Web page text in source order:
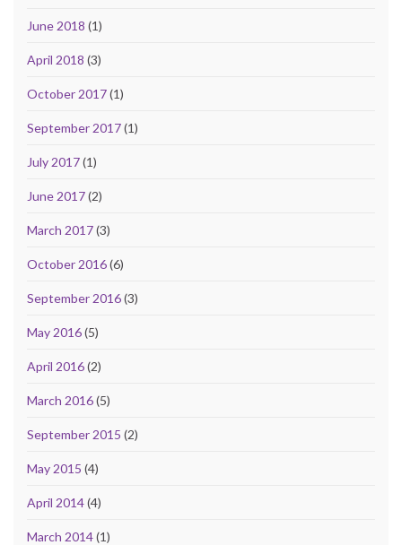
June 2018 (1)
April 2018 (3)
October 2017(1)
September 2017(1)
July 2017(1)
June 2017(2)
March 2017(3)
October 2016(6)
September 2016(3)
May 2016(5)
April 2016(2)
March 2016(5)
September 2015 (2)
May 2015 (4)
April 2014(4)
March 2014(1)